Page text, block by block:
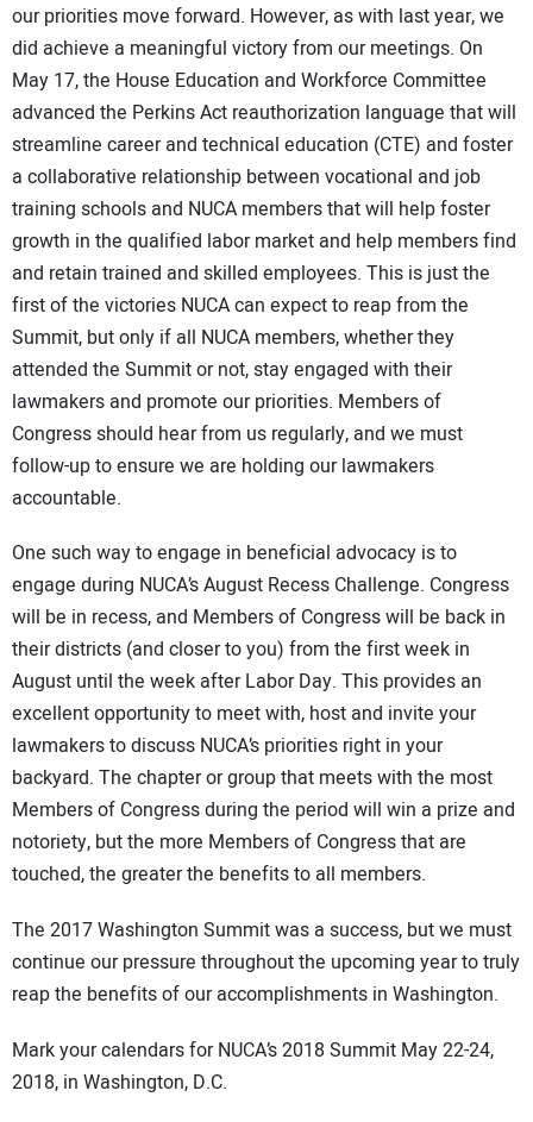
our priorities move forward. However, as with last year, we
did achieve a meaningful victory from our meetings. On
May 17, the House Education and Workforce Committee
advanced the Perkins Act reauthorization language that will
streamline career and technical education (CTE) and foster
a collaborative relationship between vocational and job
training schools and NUCA members that will help foster
growth in the qualified labor market and help members find
and retain trained and skilled employees. This is just the
first of the victories NUCA can expect to reap from the
Summit, but only if all NUCA members, whether they
attended the Summit or not, stay engaged with their
lawmakers and promote our priorities. Members of
Congress should hear from us regularly, and we must
follow-up to ensure we are holding our lawmakers
accountable.
One such way to engage in beneficial advocacy is to
engage during NUCA’s August Recess Challenge. Congress
will be in recess, and Members of Congress will be back in
their districts (and closer to you) from the first week in
August until the week after Labor Day. This provides an
excellent opportunity to meet with, host and invite your
lawmakers to discuss NUCA’s priorities right in your
backyard. The chapter or group that meets with the most
Members of Congress during the period will win a prize and
notoriety, but the more Members of Congress that are
touched, the greater the benefits to all members.
The 2017 Washington Summit was a success, but we must
continue our pressure throughout the upcoming year to truly
reap the benefits of our accomplishments in Washington.
Mark your calendars for NUCA’s 2018 Summit May 22-24,
2018, in Washington, D.C.